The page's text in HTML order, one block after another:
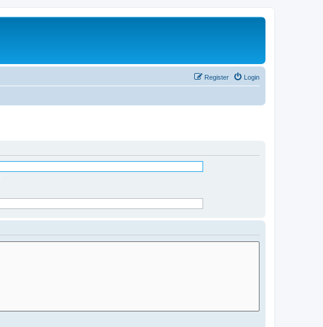
Login
Register